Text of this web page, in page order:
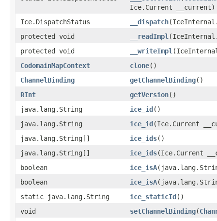
Ice.Current __current)
Ice.DispatchStatus
__dispatch
protected void
__readImpl
protected void
__writeImpl
CodomainMapContext
clone()
ChannelBinding
getChannelBinding()
RInt
getVersion()
java.lang.String
ice_id()
java.lang.String
ice_id(Ice.Current
java.lang.String[]
ice_ids()
java.lang.String[]
ice_ids(Ice.Current
boolean
ice_isA
boolean
ice_isA
static java.lang.String
ice_staticId()
void
setChannelBinding(